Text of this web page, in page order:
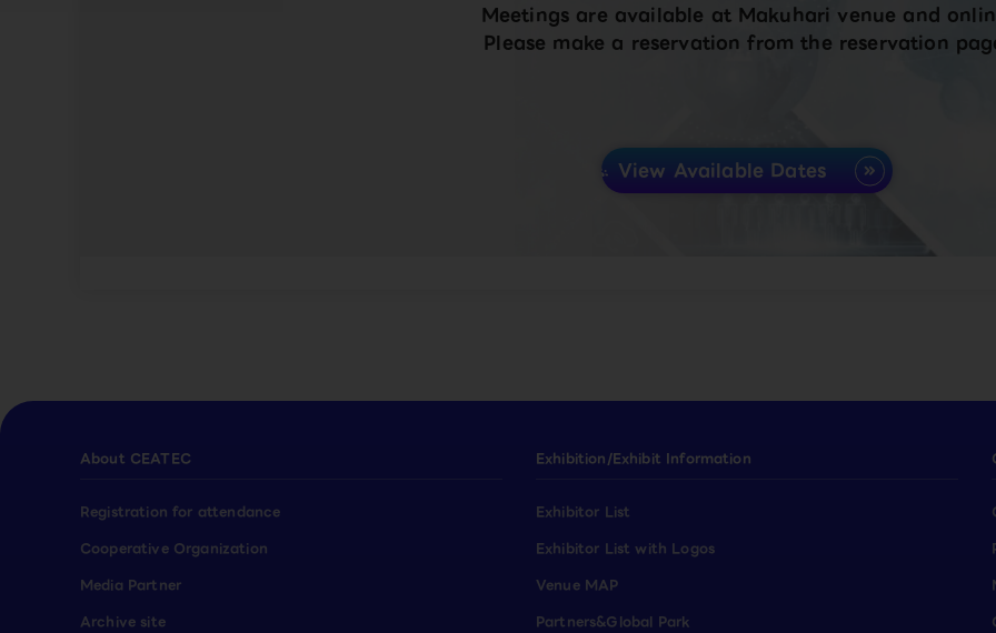
Meetings are available at Makuhari venue and
Please make a reservation from the reservation
View Available Dates
About CEATEC
Registration for attendance
Cooperative Organization
Media Partner
Archive site
Exhibition/Exhibit Information
Exhibitor List
Exhibitor List with Logos
Venue MAP
Partners&Global Park